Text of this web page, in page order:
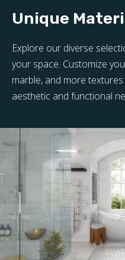
Unique
Explore our diverse
your space. Customize
marble, and more
aesthetic and functional